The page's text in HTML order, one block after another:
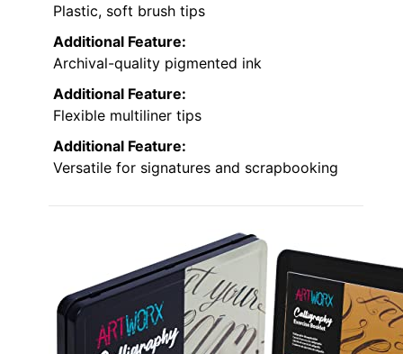
Plastic, soft brush tips
Additional Feature:
Archival-quality pigmented ink
Additional Feature:
Flexible multiliner tips
Additional Feature:
Versatile for signatures and scrapbooking